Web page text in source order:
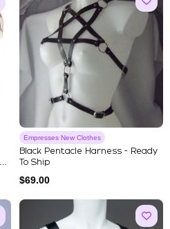
Empresses New Clothes
Black Pentacle Harness - Ready
To Ship
$69.00